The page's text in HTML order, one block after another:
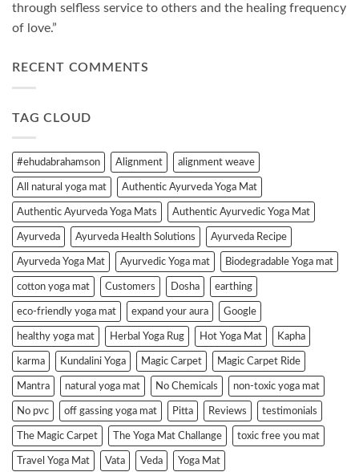
through selfless service to others and the healing frequency
of love.”
RECENT COMMENTS
TAG CLOUD
#ehudabrahamson Alignment alignment weave
All natural yoga mat Authentic Ayurveda Yoga Mat
Authentic Ayurveda Yoga Mats Authentic Ayurvedic Yoga Mat
Ayurveda Ayurveda Health Solutions Ayurveda Recipe
Ayurveda Yoga Mat Ayurvedic Yoga mat Biodegradable Yoga mat
cotton yoga mat Customers Dosha earthing
eco-friendly yoga mat expand your aura Google
healthy yoga mat Herbal Yoga Rug Hot Yoga Mat Kapha
karma Kundalini Yoga Magic Carpet Magic Carpet Ride
Mantra natural yoga mat No Chemicals non-toxic yoga mat
No pvc off gassing yoga mat Pitta Reviews testimonials
The Magic Carpet The Yoga Mat Challange toxic free you mat
Travel Yoga Mat Vata Veda Yoga Mat